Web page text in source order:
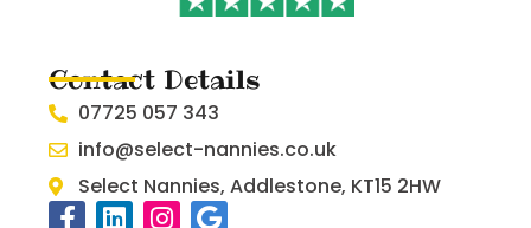
Contact Details
07725 057 343
info@select-nannies.co.uk
Select Nannies, Addlestone, KT15 2HW